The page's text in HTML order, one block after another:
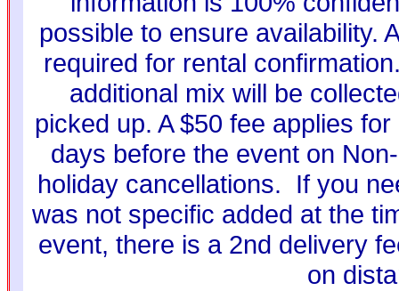
possible to ensure availability.
required for rental
additional mix will be
picked up. A $50 fee applies
days before the event on
holiday cancellations. If you
was not specific added at the
event, there is a 2nd delivery
on